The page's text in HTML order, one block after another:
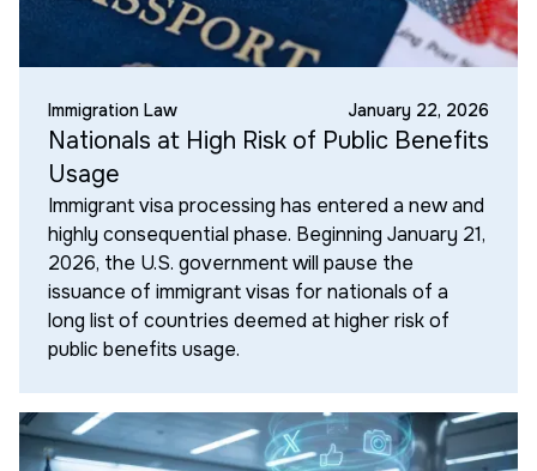
Immigration Law January 22, 2026
Nationals at High Risk of Public Benefits
Usage
Immigrant visa processing has entered a new and
highly consequential phase. Beginning January 21,
2026, the U.S. government will pause the
issuance of immigrant visas for nationals of a
long list of countries deemed at higher risk of
public benefits usage.